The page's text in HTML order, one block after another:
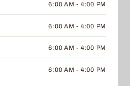
6:00 AM - 4:00 PM
6:00 AM - 4:00 PM
6:00 AM - 4:00 PM
6:00 AM - 4:00 PM